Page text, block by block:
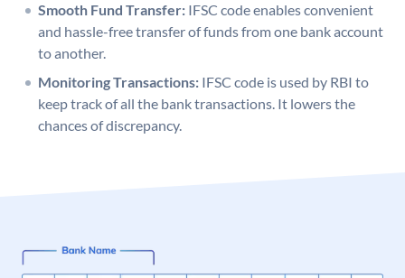
Smooth Fund Transfer: IFSC code enables convenient
and hassle-free transfer of funds from one bank account
to another.
Monitoring Transactions: IFSC code is used by RBI to
keep track of all the bank transactions. It lowers the
chances of discrepancy.